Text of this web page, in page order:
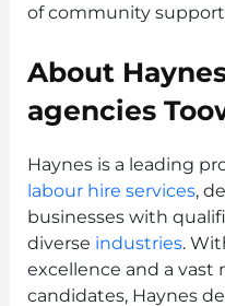
of community
About
agencies
Haynes is a leading
labour hire services,
businesses with
diverse industries.
excellence and a vast
candidates, Haynes